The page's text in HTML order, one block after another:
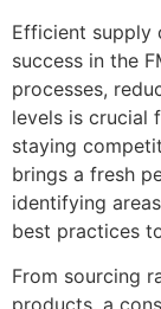
Efficient supply
success in the
processes,
levels is crucial
staying
brings a fresh
identifying
best practices
From sourcing